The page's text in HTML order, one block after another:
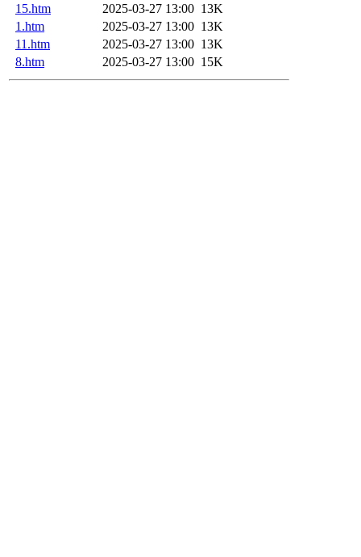
15.htm
2025-03-27 13:00 13K
1.htm
2025-03-27 13:00 13K
11.htm
2025-03-27 13:00 13K
8.htm
2025-03-27 13:00 15K